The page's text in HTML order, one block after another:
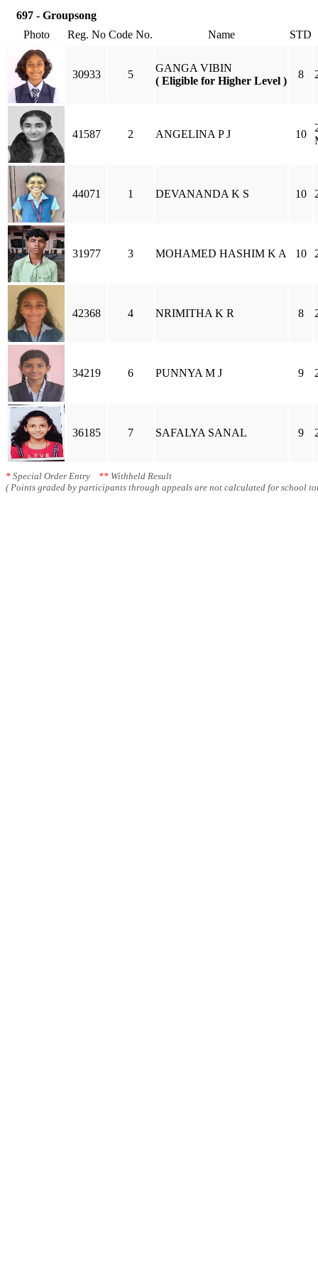
697 - Groupsong
Photo
Reg. No Code No. Name STD
30933 5
GANGA VIBIN
( Eligible for Higher Level )
8
41587 2 ANGELINA P J 10
44071 1 DEVANANDA K S 10
31977 3 MOHAMED HASHIM K A 10
42368 4 NRIMITHA K R 8
34219 6 PUNNYA M J 9
36185 7 SAFALYA SANAL 9
* Special Order Entry ** Withheld Result
( Points graded by participants through appeals are not calculated for school